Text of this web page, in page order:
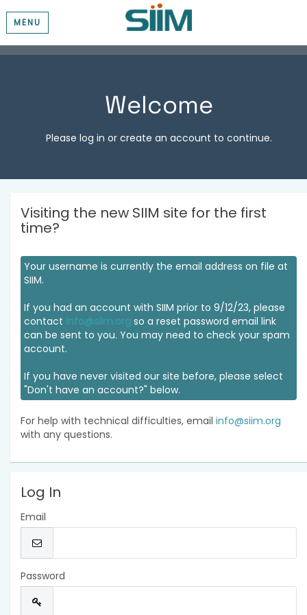
MENU
Welcome
Please log in or create an account to continue.
Visiting the new SIIM site for the first
time?
Your username is currently the email address on file at
SIIM.
If you had an account with SIIM prior to 9/12/23, please
contact info@siim.org so a reset password email link
can be sent to you. You may need to check your spam
account.
If you have never visited our site before, please select
"Don't have an account?" below.
For help with technical difficulties, email info@siim.org
with any questions.
Log In
Email
Password